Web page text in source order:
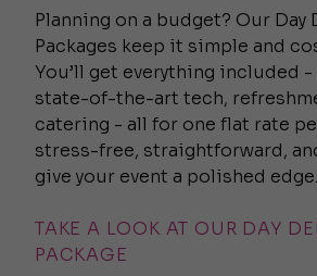
Planning on a budget? Our Day
Packages keep it simple and
You’ll get everything included
state-of-the-art tech,
catering - all for one flat rate
stress-free, straightforward,
give your event a polished edge.
TAKE A LOOK AT OUR DAY
PACKAGE